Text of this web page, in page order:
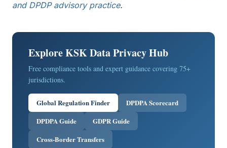
and DPDP advisory practice.
Explore KSK Data Privacy Hub
Free compliance tools and expert guidance covering 75+
jurisdictions.
Global Regulation Finder
DPDPA Scorecard
DPDPA Guide
GDPR Guide
Cross-Border Transfers